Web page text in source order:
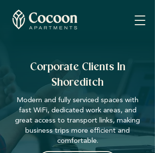
Corporate Clients In
Shoreditch
Modern and fully serviced spaces with
fast WiFi, dedicated work areas, and
great access to transport links, making
business trips more efficient and
comfortable.